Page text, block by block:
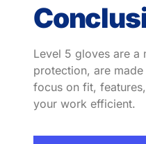
Level 5 gloves are a
protection, are
focus on fit,
your work efficient.